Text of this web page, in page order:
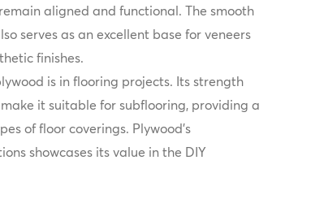
aligned and functional. The smooth
serves as an excellent base for veneers
finishes.
is in flooring projects. Its strength
it suitable for subflooring, providing a
of floor coverings. Plywood’s
showcases its value in the DIY